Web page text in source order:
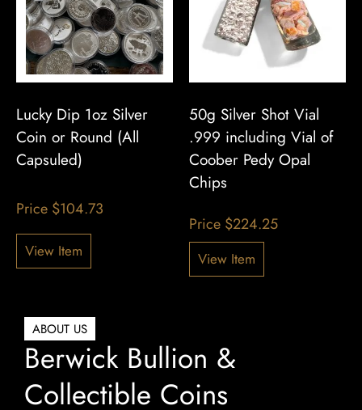
Lucky Dip 1oz Silver
Coin or Round (All
Capsuled)
View Item
Price $104.73
50g Silver Shot Vial
.999 including Vial of
Coober Pedy Opal
Chips
View Item
Price $224.25
ABOUT US
Berwick Bullion &
Collectible Coins